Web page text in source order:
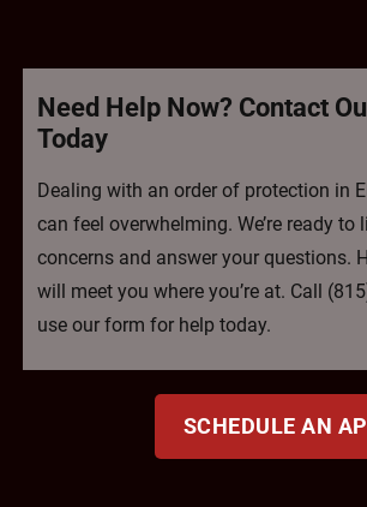
Need Help Now? Contact
Today
Dealing with an order of protection in
can feel overwhelming. We’re ready to
concerns and answer your questions.
will meet you where you’re at. Call
use our form for help today.
SCHEDULE AN